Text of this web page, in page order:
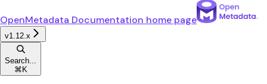
OpenMetadata Documentation home page
v1.12.x
Search...
⌘ K